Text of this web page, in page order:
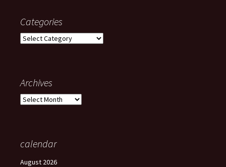
Categories
Categories
Archives
Archives
calendar
August 2026